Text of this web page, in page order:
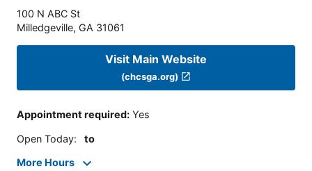
100 N ABC St
Milledgeville, GA 31061
Visit Main Website
(chcsga.org)
Appointment required: Yes
Open Today: to
More Hours